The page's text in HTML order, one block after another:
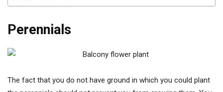
Perennials
The fact that you do not have ground in which you could plant